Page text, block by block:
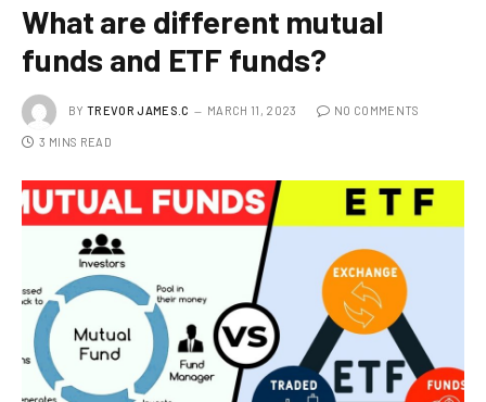
What are different mutual
funds and ETF funds?
BY TREVOR JAMES.C MARCH 11, 2023 NO COMMENTS
3 MINS READ